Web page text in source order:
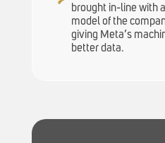
brought in-line with
model of the
giving Meta’s
better data.